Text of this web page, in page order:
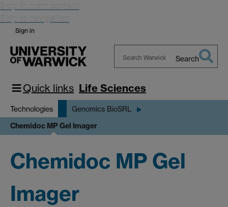
Skip to main content
Skip to navigation
Sign in
Warwick
Search
Quick links Life Sciences
Technologies Genomics BioSRL
Chemidoc MP Gel Imager
Chemidoc MP Gel
Imager